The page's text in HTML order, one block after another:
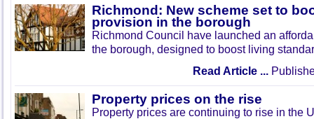
Richmond: New scheme set to
provision in the borough
Richmond Council have launched an
the borough, designed to boost living
Read Article ...
Property prices on the rise
Property prices are continuing to rise in the